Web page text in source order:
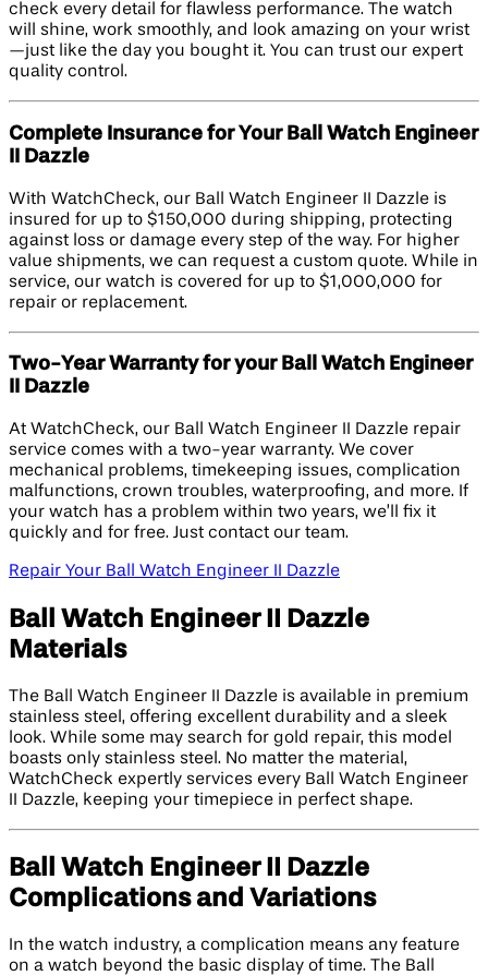
check every detail for flawless performance. The watch
will shine, work smoothly, and look amazing on your wrist
—just like the day you bought it. You can trust our expert
quality control.
Complete Insurance for Your Ball Watch Engineer
II Dazzle
With WatchCheck, our Ball Watch Engineer II Dazzle is
insured for up to $150,000 during shipping, protecting
against loss or damage every step of the way. For higher
value shipments, we can request a custom quote. While in
service, our watch is covered for up to $1,000,000 for
repair or replacement.
Two-Year Warranty for your Ball Watch Engineer
II Dazzle
At WatchCheck, our Ball Watch Engineer II Dazzle repair
service comes with a two-year warranty. We cover
mechanical problems, timekeeping issues, complication
malfunctions, crown troubles, waterproofing, and more. If
your watch has a problem within two years, we’ll fix it
quickly and for free. Just contact our team.
Repair Your Ball Watch Engineer II Dazzle
Ball Watch Engineer II Dazzle
Materials
The Ball Watch Engineer II Dazzle is available in premium
stainless steel, offering excellent durability and a sleek
look. While some may search for gold repair, this model
boasts only stainless steel. No matter the material,
WatchCheck expertly services every Ball Watch Engineer
II Dazzle, keeping your timepiece in perfect shape.
Ball Watch Engineer II Dazzle
Complications and Variations
In the watch industry, a complication means any feature
on a watch beyond the basic display of time. The Ball